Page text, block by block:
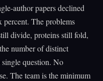
author papers declined
percent. The problems
divide, proteins still fold,
number of distinct
single question. No
The team is the minimum